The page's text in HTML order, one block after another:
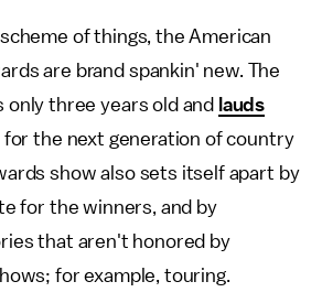
of things, the American
are brand spankin' new. The
only three years old and lauds
the next generation of country
show also sets itself apart by
for the winners, and by
that aren't honored by
for example, touring.